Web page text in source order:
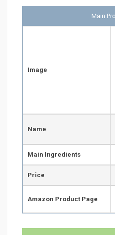
Main
Image
Name
Main Ingredients
Price
Amazon Product Page